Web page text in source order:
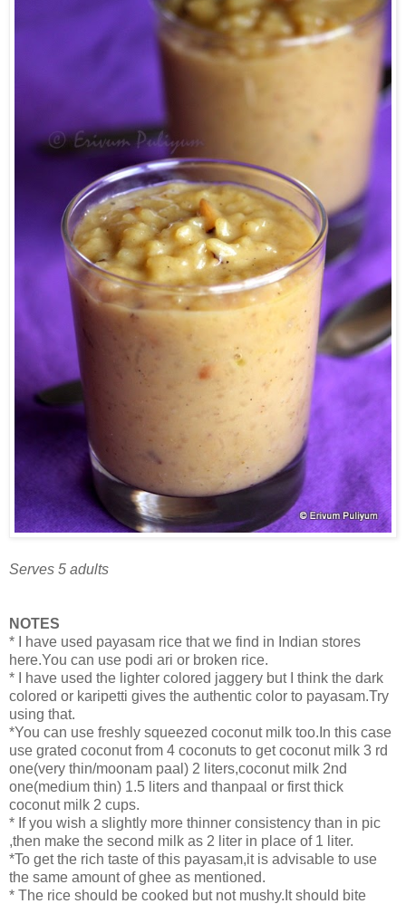
Serves 5 adults
NOTES
* I have used payasam rice that we find in Indian stores
here.You can use podi ari or broken rice.
* I have used the lighter colored jaggery but I think the dark
colored or karipetti gives the authentic color to payasam.Try
using that.
*You can use freshly squeezed coconut milk too.In this case
use grated coconut from 4 coconuts to get coconut milk 3 rd
one(very thin/moonam paal) 2 liters,coconut milk 2nd
one(medium thin) 1.5 liters and thanpaal or first thick
coconut milk 2 cups.
* If you wish a slightly more thinner consistency than in pic
,then make the second milk as 2 liter in place of 1 liter.
*To get the rich taste of this payasam,it is advisable to use
the same amount of ghee as mentioned.
* The rice should be cooked but not mushy.It should bite